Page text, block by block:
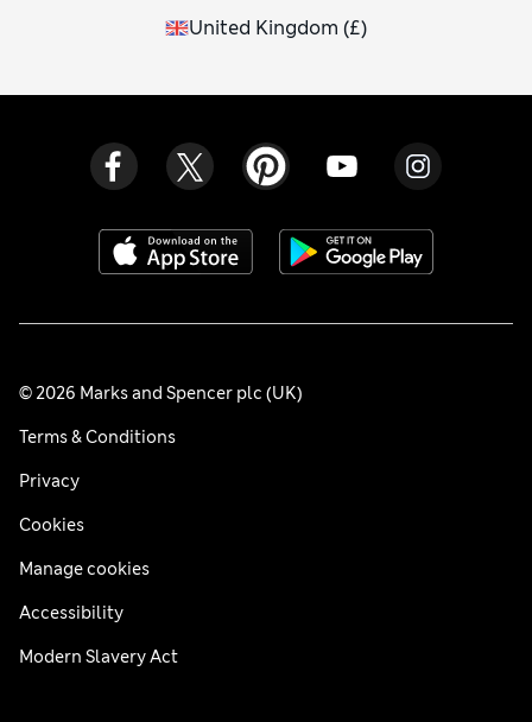
United Kingdom (£)
© 2026 Marks and Spencer plc (UK)
Terms & Conditions
Privacy
Cookies
Manage cookies
Accessibility
Modern Slavery Act